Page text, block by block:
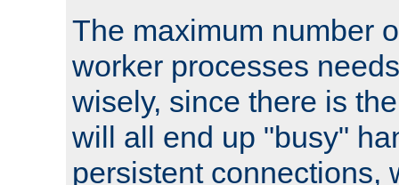
The maximum number
worker processes
wisely, since there is
will all end up "busy"
persistent connections,